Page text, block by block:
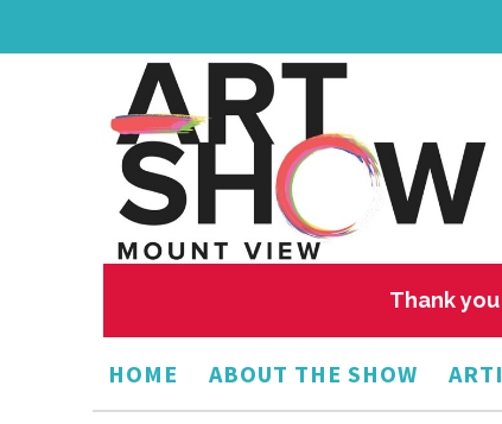
Thank
HOME ABOUT THE SHOW